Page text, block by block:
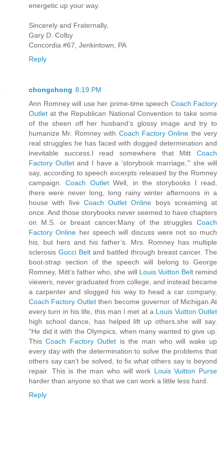
energetic up your way.
Sincerely and Fraternally,
Gary D. Colby
Concordia #67, Jenkintown, PA
Reply
chongchong 8:19 PM
Ann Romney will use her prime-time speech Coach Factory
Outlet at the Republican National Convention to take some
of the sheen off her husband’s glossy image and try to
humanize Mr. Romney with Coach Factory Online the very
real struggles he has faced with dogged determination and
inevitable success.I read somewhere that Mitt Coach
Factory Outletand I have a ‘storybook marriage,’” she will
say, according to speech excerpts released by the Romney
campaign.Coach OutletWell, in the storybooks I read,
there were never long, long rainy winter afternoons in a
house with five Coach Outlet Online boys screaming at
once. And those storybooks never seemed to have chapters
on M.S. or breast cancer.Many of the struggles Coach
Factory Online her speech will discuss were not so much
his, but hers and his father’s. Mrs. Romney has multiple
sclerosis Gucci Beltand battled through breast cancer. The
boot-strap section of the speech will belong to George
Romney, Mitt’s father who, she will Louis Vuitton Beltremind
viewers, never graduated from college, and instead became
a carpenter and slogged his way to head a car company,
Coach Factory Outletthen become governor of Michigan.At
every turn in his life, this man I met at a Louis Vuitton Outlet
high school dance, has helped lift up others,she will say.
“He did it with the Olympics, when many wanted to give up.
ThisCoach Factory Outlet is the man who will wake up
every day with the determination to solve the problems that
others say can’t be solved, to fix what others say is beyond
repair. This is the man who will work Louis Vuitton Purse
harder than anyone so that we can work a little less hard.
Reply